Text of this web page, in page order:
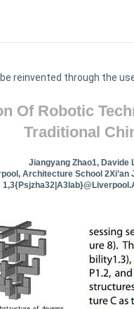
reinvented through the
Of Robotic
Traditional
Jiangyang Zhao1,
Architecture School